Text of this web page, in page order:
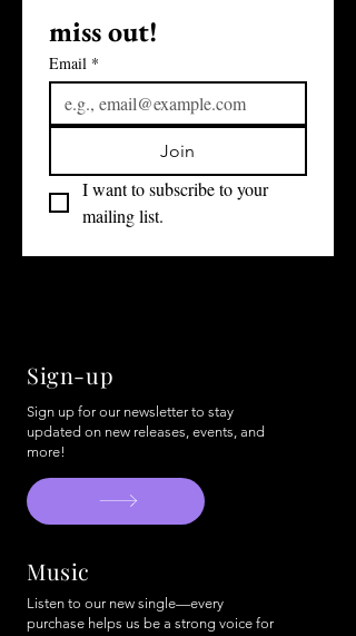
miss out!
Email *
Join
I want to subscribe to your
mailing list.
Sign-up
Sign up for our newsletter to stay
updated on new releases, events, and
more!
Music
Listen to our new single—every
purchase helps us be a strong voice for